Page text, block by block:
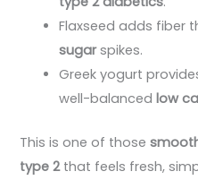
Flaxseed adds fiber
sugarspikes.
Greek yogurt
well-balancedlow
This is one of those
type 2that feels fresh,